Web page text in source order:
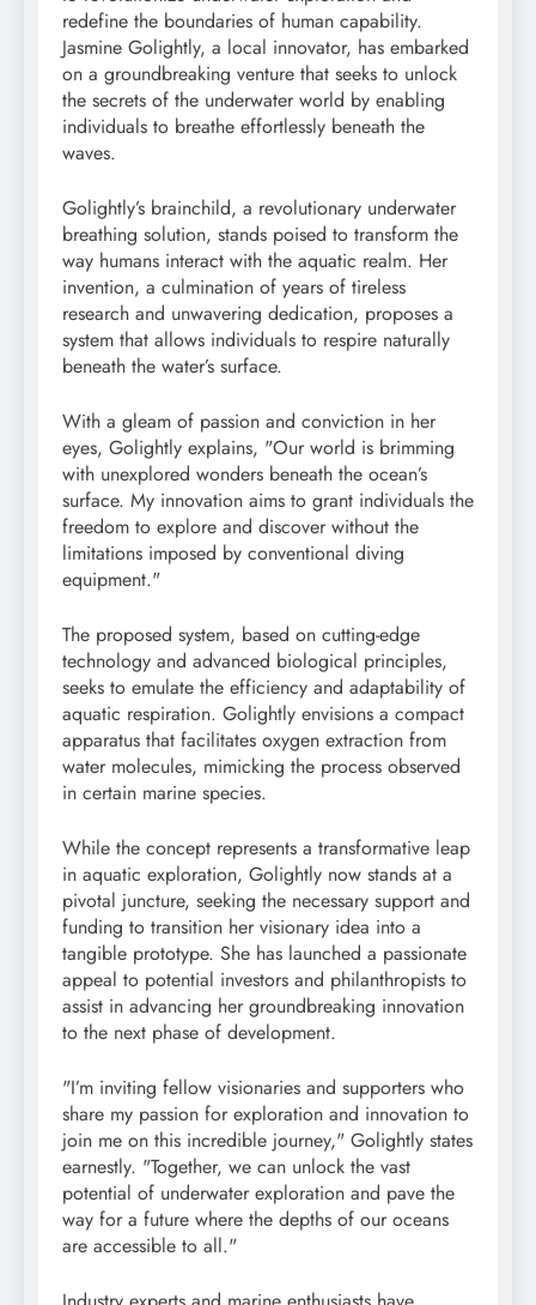
redefine the boundaries of human capability.
Jasmine Golightly, a local innovator, has embarked
on a groundbreaking venture that seeks to unlock
the secrets of the underwater world by enabling
individuals to breathe effortlessly beneath the
waves.
Golightly’s brainchild, a revolutionary underwater
breathing solution, stands poised to transform the
way humans interact with the aquatic realm. Her
invention, a culmination of years of tireless
research and unwavering dedication, proposes a
system that allows individuals to respire naturally
beneath the water’s surface.
With a gleam of passion and conviction in her
eyes, Golightly explains, "Our world is brimming
with unexplored wonders beneath the ocean’s
surface. My innovation aims to grant individuals the
freedom to explore and discover without the
limitations imposed by conventional diving
equipment."
The proposed system, based on cutting-edge
technology and advanced biological principles,
seeks to emulate the efficiency and adaptability of
aquatic respiration. Golightly envisions a compact
apparatus that facilitates oxygen extraction from
water molecules, mimicking the process observed
in certain marine species.
While the concept represents a transformative leap
in aquatic exploration, Golightly now stands at a
pivotal juncture, seeking the necessary support and
funding to transition her visionary idea into a
tangible prototype. She has launched a passionate
appeal to potential investors and philanthropists to
assist in advancing her groundbreaking innovation
to the next phase of development.
"I’m inviting fellow visionaries and supporters who
share my passion for exploration and innovation to
join me on this incredible journey," Golightly states
earnestly. "Together, we can unlock the vast
potential of underwater exploration and pave the
way for a future where the depths of our oceans
are accessible to all."